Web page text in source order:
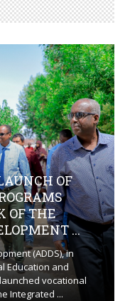
OF
OF THE
...
(ADDS), in
Education and
vocational
Integrated ...